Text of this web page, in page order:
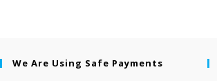
We Are Using Safe Payments